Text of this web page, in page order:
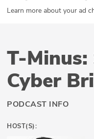
Learn more about your ad
T-Minus:
Cyber
PODCAST INFO
HOST(S):